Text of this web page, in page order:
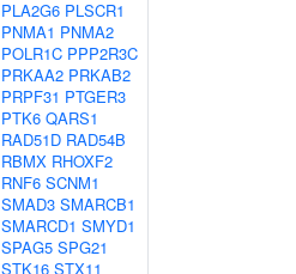
PLA2G6 PLSCR1
PNMA1 PNMA2
POLR1C PPP2R3C
PRKAA2 PRKAB2
PRPF31 PTGER3
PTK6 QARS1
RAD51D RAD54B
RBMX RHOXF2
RNF6 SCNM1
SMAD3 SMARCB1
SMARCD1 SMYD1
SPAG5 SPG21
STK16 STX11